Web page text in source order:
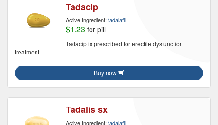
Tadacip
Active Ingredient: tadalafil
$1.23 for pill
Tadacip is prescribed for erectile dysfunction
treatment.
Buy now
Tadalis sx
Active Ingredient: tadalafil